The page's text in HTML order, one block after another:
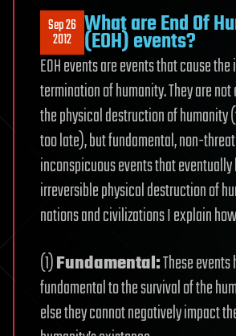
Sep 26
2012 What are End Of
(EOH) events?
EOH events are events that cause
termination of humanity. They are
the physical destruction of humanity
too late), but fundamental, non-
inconspicuous events that
irreversible physical destruction of
nations and civilizations I explain
(1)Fundamental:These events
fundamental to the survival of the
else they cannot negatively impact